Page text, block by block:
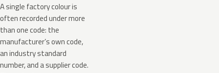
A single factory colour is
often recorded under more
than one code: the
manufacturer’s own code,
an industry standard
number, and a supplier code.